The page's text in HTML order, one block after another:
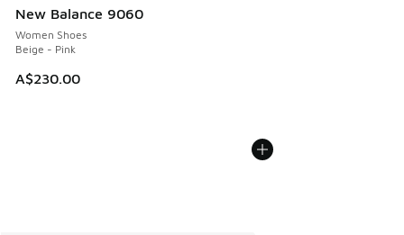
New Balance 9060
Women Shoes
Beige - Pink
A$230.00